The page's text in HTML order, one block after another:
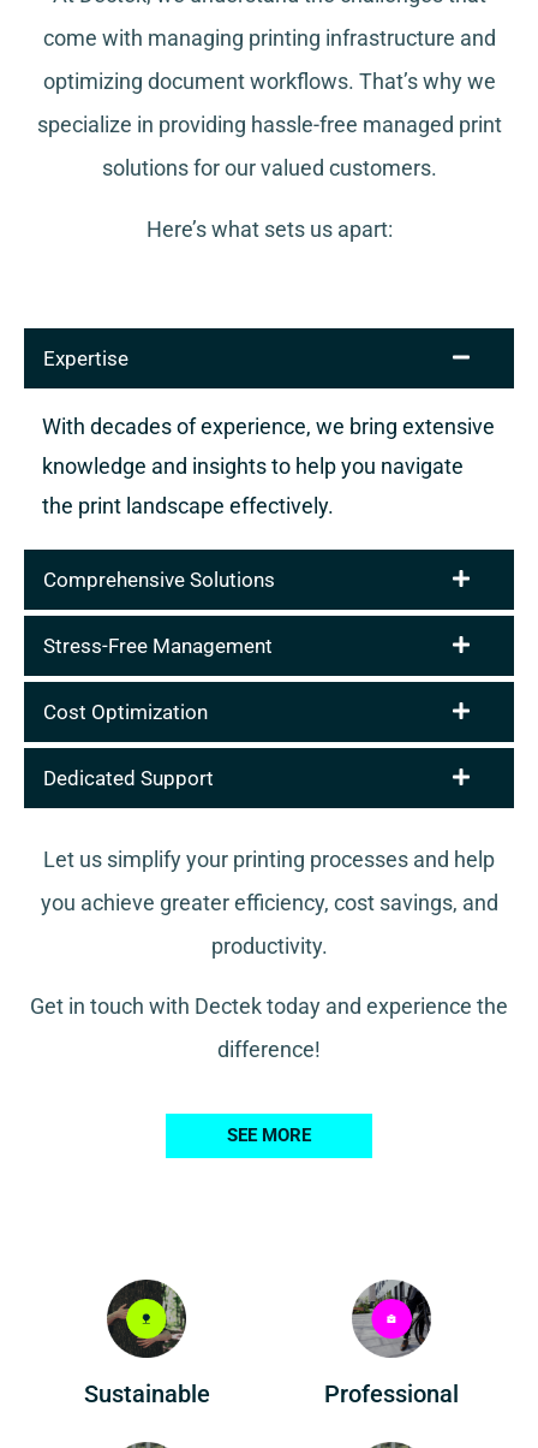
come with managing printing infrastructure and
optimizing document workflows. That’s why we
specialize in providing hassle-free managed print
solutions for our valued customers.
Here’s what sets us apart:
Expertise
With decades of experience, we bring extensive
knowledge and insights to help you navigate
the print landscape effectively.
Comprehensive Solutions
Stress-Free Management
Cost Optimization
Dedicated Support
Let us simplify your printing processes and help
you achieve greater efficiency, cost savings, and
productivity.
Get in touch with Dectek today and experience the
difference!
SEE MORE
Sustainable Professional